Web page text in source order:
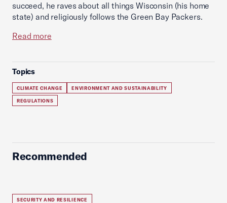
succeed, he raves about all things Wisconsin (his home
state) and religiously follows the Green Bay Packers.
Read more
Topics
CLIMATE CHANGE ENVIRONMENT AND SUSTAINABILITY
REGULATIONS
Recommended
SECURITY AND RESILIENCE